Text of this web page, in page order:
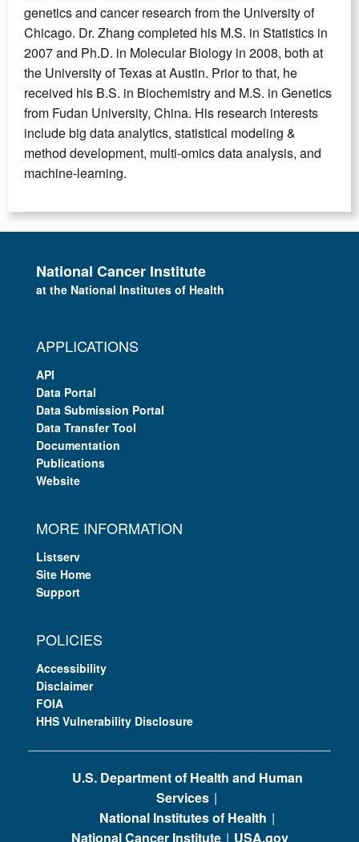
genetics and cancer research from the University of
Chicago. Dr. Zhang completed his M.S. in Statistics in
2007 and Ph.D. in Molecular Biology in 2008, both at
the University of Texas at Austin. Prior to that, he
received his B.S. in Biochemistry and M.S. in Genetics
from Fudan University, China. His research interests
include big data analytics, statistical modeling &
method development, multi-omics data analysis, and
machine-learning.
National Cancer Institute
at the National Institutes of Health
APPLICATIONS
API
Data Portal
Data Submission Portal
Data Transfer Tool
Documentation
Publications
Website
MORE INFORMATION
Listserv
Site Home
Support
POLICIES
Accessibility
Disclaimer
FOIA
HHS Vulnerability Disclosure
U.S. Department of Health and Human
Services
National Institutes of Health
National Cancer Institute
USA.gov